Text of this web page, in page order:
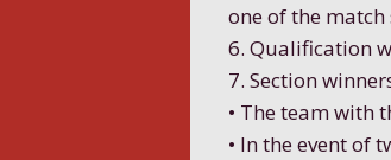
one of the
6. Qualification
7. Section
• The team with
• In the event of